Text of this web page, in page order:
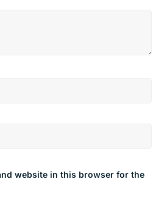
website in this browser for the